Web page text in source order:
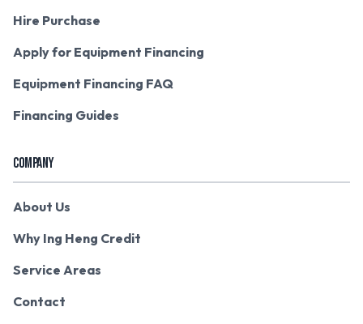
Hire Purchase
Apply for Equipment Financing
Equipment Financing FAQ
Financing Guides
COMPANY
About Us
Why Ing Heng Credit
Service Areas
Contact